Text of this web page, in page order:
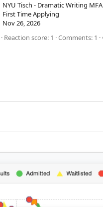
NYU Tisch - Dramatic Writing MFA
First Time Applying
Nov 26, 2026
Reaction score: 1 Comments: 1